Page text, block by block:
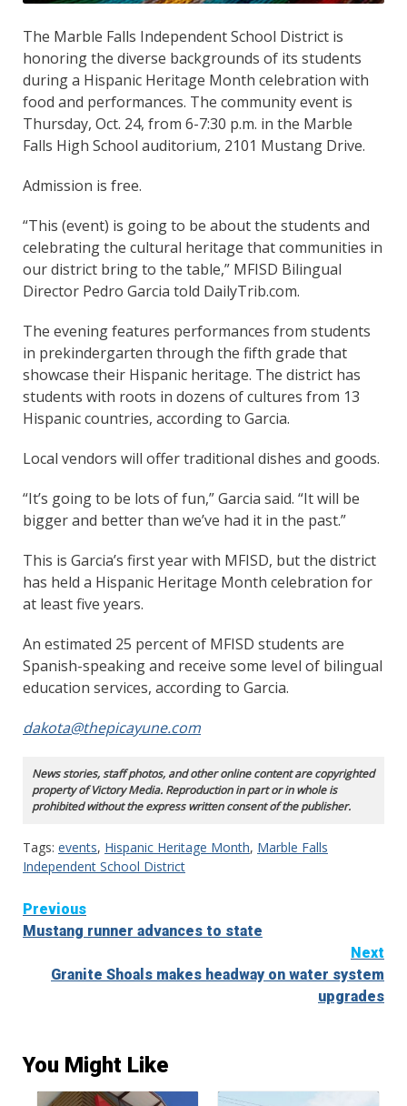
The Marble Falls Independent School District is
honoring the diverse backgrounds of its students
during a Hispanic Heritage Month celebration with
food and performances. The community event is
Thursday, Oct. 24, from 6-7:30 p.m. in the Marble
Falls High School auditorium, 2101 Mustang Drive.
Admission is free.
“This (event) is going to be about the students and
celebrating the cultural heritage that communities in
our district bring to the table,” MFISD Bilingual
Director Pedro Garcia told DailyTrib.com.
The evening features performances from students
in prekindergarten through the fifth grade that
showcase their Hispanic heritage. The district has
students with roots in dozens of cultures from 13
Hispanic countries, according to Garcia.
Local vendors will offer traditional dishes and goods.
“It’s going to be lots of fun,” Garcia said. “It will be
bigger and better than we’ve had it in the past.”
This is Garcia’s first year with MFISD, but the district
has held a Hispanic Heritage Month celebration for
at least five years.
An estimated 25 percent of MFISD students are
Spanish-speaking and receive some level of bilingual
education services, according to Garcia.
dakota@thepicayune.com
News stories, staff photos, and other online content are copyrighted
property of Victory Media. Reproduction in part or in whole is
prohibited without the express written consent of the publisher.
Tags: events, Hispanic Heritage Month, Marble Falls
Independent School District
Continue
Reading
Previous
Mustang runner advances to state
Next
Granite Shoals makes headway on water system
upgrades
You Might Like